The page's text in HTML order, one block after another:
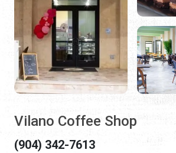
Vilano Coffee Shop
(904) 342-7613